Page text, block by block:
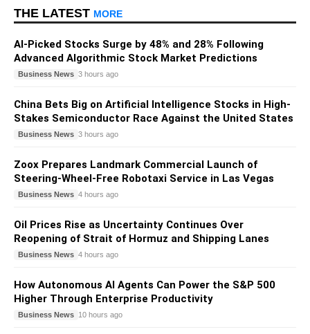
THE LATEST MORE
AI-Picked Stocks Surge by 48% and 28% Following
Advanced Algorithmic Stock Market Predictions
Business News 3 hours ago
China Bets Big on Artificial Intelligence Stocks in High-
Stakes Semiconductor Race Against the United States
Business News 3 hours ago
Zoox Prepares Landmark Commercial Launch of
Steering-Wheel-Free Robotaxi Service in Las Vegas
Business News 4 hours ago
Oil Prices Rise as Uncertainty Continues Over
Reopening of Strait of Hormuz and Shipping Lanes
Business News 4 hours ago
How Autonomous AI Agents Can Power the S&P 500
Higher Through Enterprise Productivity
Business News 10 hours ago